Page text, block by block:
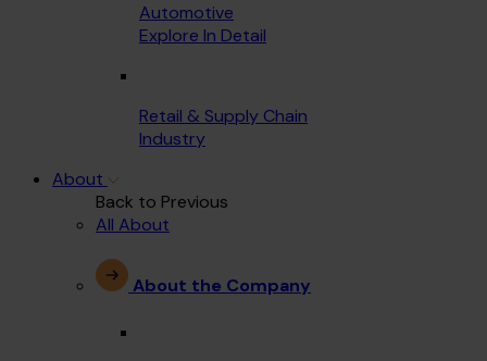
Automotive
Explore In Detail
Retail & Supply Chain
Industry
About
Back to Previous
All About
About the Company